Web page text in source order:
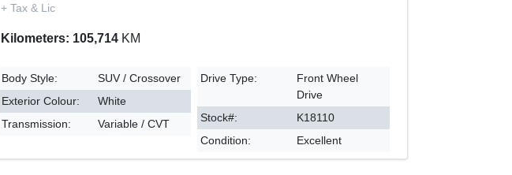
+ Tax & Lic
Kilometers: 105,714 KM
Body Style:
SUV / Crossover
Exterior Colour:
White
Transmission:
Variable / CVT
Drive Type:
Front Wheel
Drive
Stock#:
K18110
Condition:
Excellent